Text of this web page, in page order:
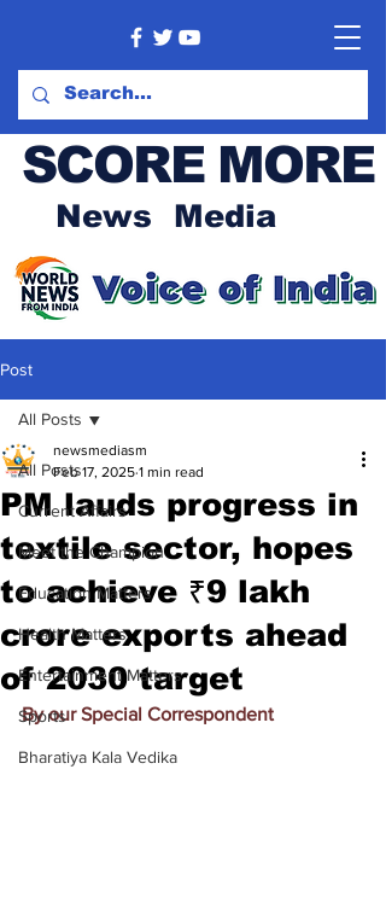
SCORE MORE
News Media
Post
All Posts
Current Affairs
Meet the Champion
Education Matters
Health Matters
Entertainment Matters
Sports
Bharatiya Kala Vedika
All Posts
PM lauds progress in
textile sector, hopes
to achieve ₹9 lakh
crore exports ahead
of 2030 target
newsmediasm
Feb 17, 2025 1 min read
By our Special Correspondent